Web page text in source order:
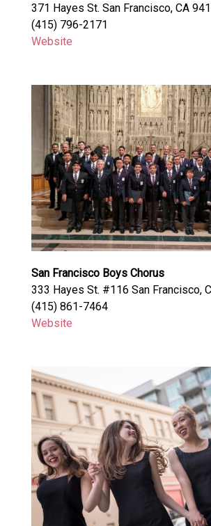
371 Hayes St. San Francisco, CA
(415) 796-2171
Website
San Francisco Boys Chorus
333 Hayes St. #116 San Francisco,
(415) 861-7464
Website